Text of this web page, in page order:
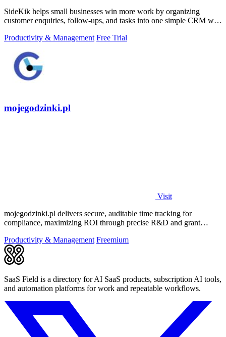
SideKik helps small businesses win more work by organizing
customer enquiries, follow-ups, and tasks into one simple CRM with
Productivity & Management Free Trial
mojegodzinki.pl
Visit
mojegodzinki.pl delivers secure, auditable time tracking for
compliance, maximizing ROI through precise R&D and grant
Productivity & Management Freemium
SaaS Field is a directory for AI SaaS products, subscription AI tools,
and automation platforms for work and repeatable workflows.